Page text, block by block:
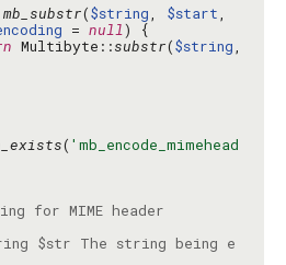
mb_substr($string, $start
= null
Multibyte::substr($string
( 'mb_encode_mimehead
$str The string being e